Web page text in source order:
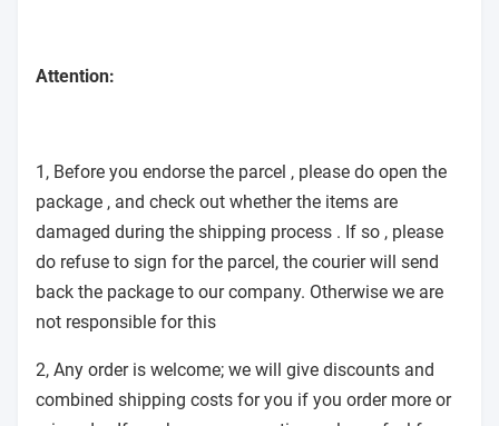
Attention:
1, Before you endorse the parcel , please do open the
package , and check out whether the items are
damaged during the shipping process . If so , please
do refuse to sign for the parcel, the courier will send
back the package to our company. Otherwise we are
not responsible for this
2, Any order is welcome; we will give discounts and
combined shipping costs for you if you order more or